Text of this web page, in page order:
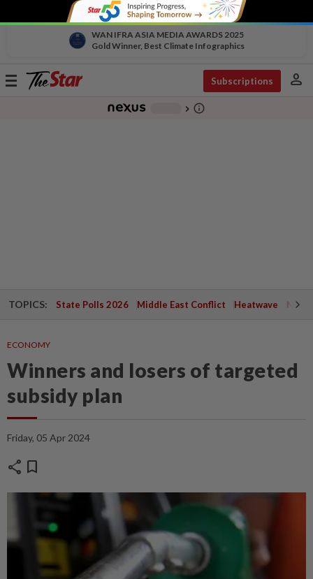
WAN IFRA ASIA MEDIA AWARDS 2025
Gold Winner, Best Climate Infographics
Toggle
Subscriptions person
chevron_right info_outline
TOPICS: State Polls 2026 Middle East Conflict Heatwave
ECONOMY
Winners and losers of targeted
subsidy plan
Friday, 05 Apr 2024
share bookmark